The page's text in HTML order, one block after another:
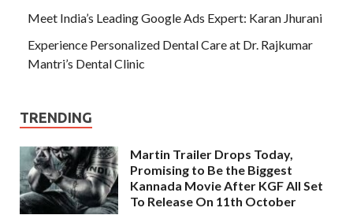
Meet India’s Leading Google Ads Expert: Karan Jhurani
Experience Personalized Dental Care at Dr. Rajkumar
Mantri’s Dental Clinic
TRENDING
Martin Trailer Drops Today,
Promising to Be the Biggest
Kannada Movie After KGF All Set
To Release On 11th October